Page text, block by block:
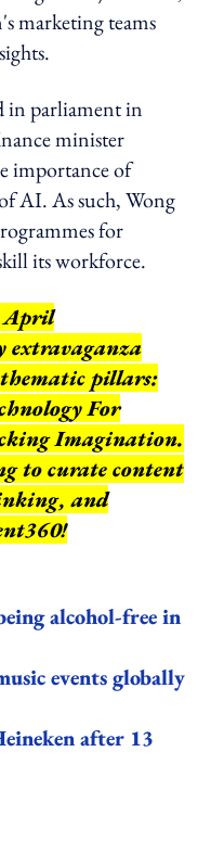
marketing teams
in parliament in
minister
importance of
AI. As such, Wong
for
its workforce.
April
extravaganza
thematic pillars:
For
Imagination.
to curate content
and
alcohol-free in
events globally
after 13